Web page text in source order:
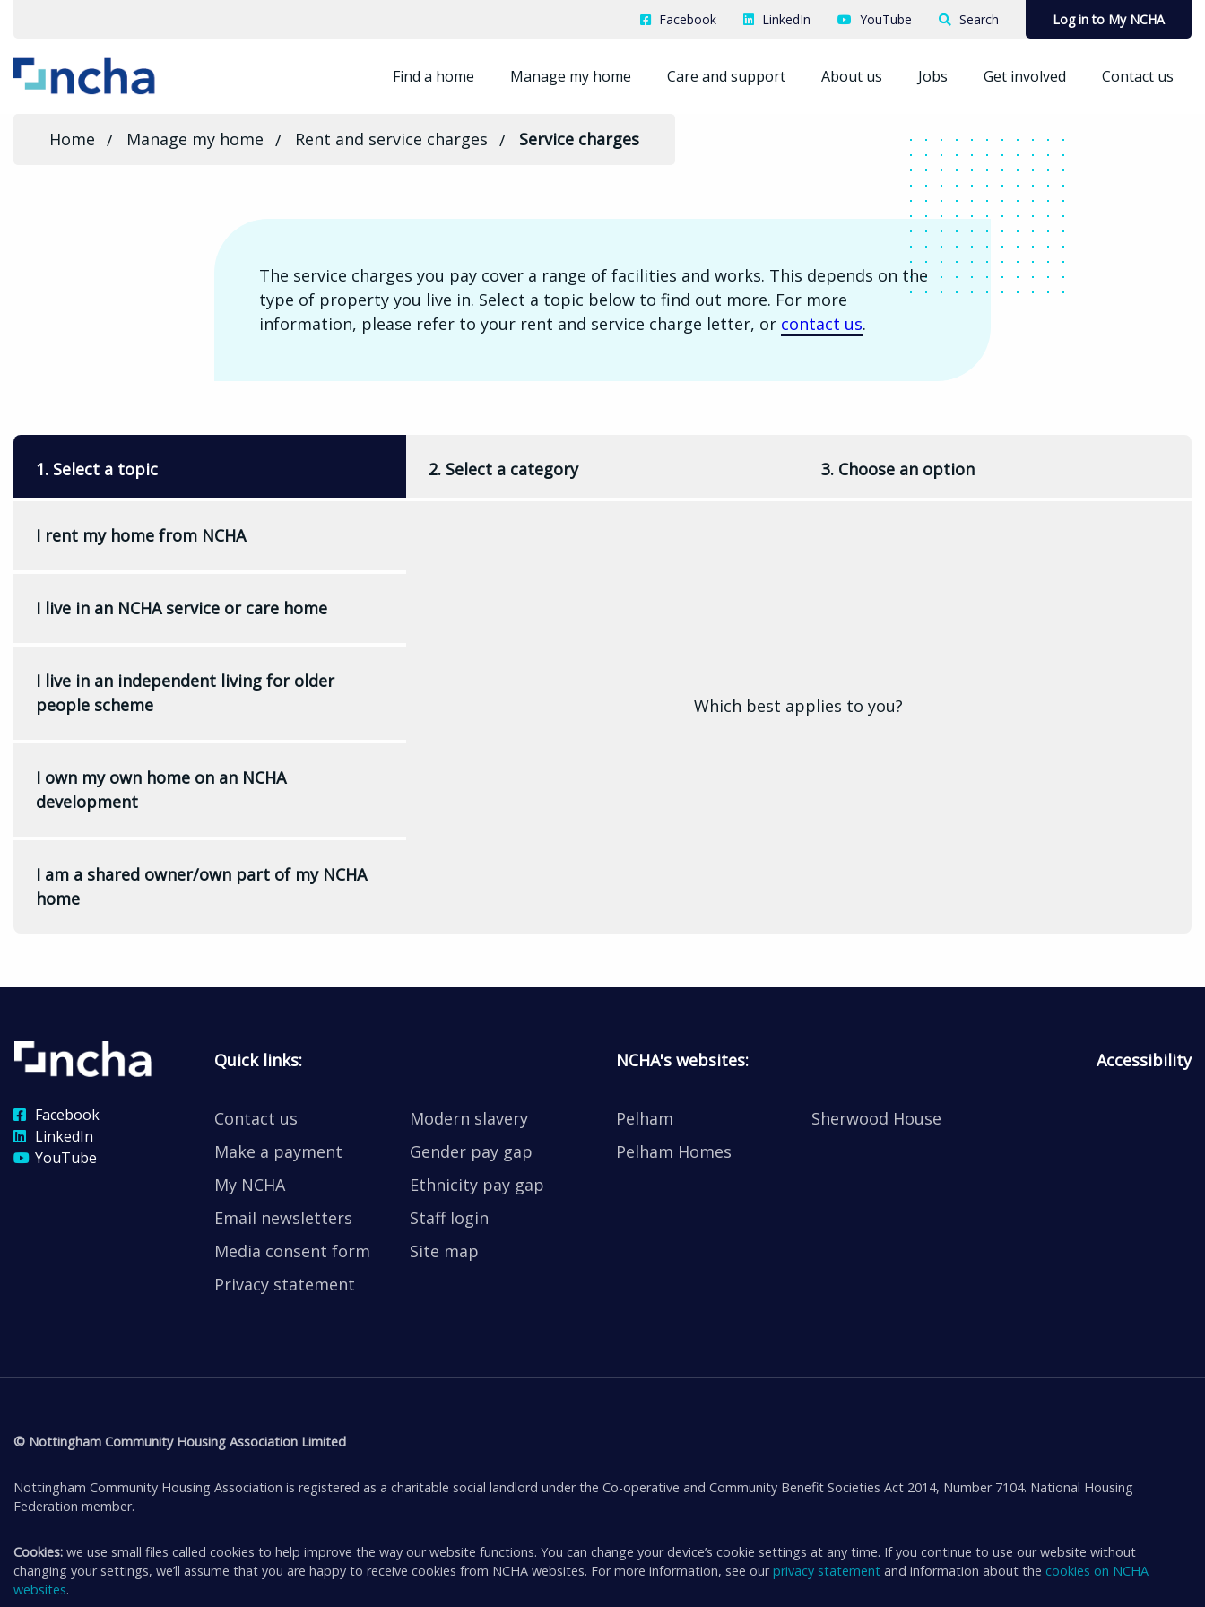
Facebook LinkedIn YouTube Search Log in to My NCHA
Find a home Manage my home Care and support About us Jobs Get involved Contact us
Home Manage my home Rent and service charges Service charges
The service charges you pay cover a range of facilities and works. This depends on the
type of property you live in. Select a topic below to find out more. For more
information, please refer to your rent and service charge letter, or contact us.
1. Select a topic 2. Select a category 3. Choose an option
I rent my home from NCHA
I live in an NCHA service or care home
I live in an independent living for older
people scheme
I own my own home on an NCHA
development
I am a shared owner/own part of my NCHA
home
Which best applies to you?
Facebook
LinkedIn
YouTube
Quick links:
Contact us
Make a payment
My NCHA
Email newsletters
Media consent form
Privacy statement
Modern slavery
Gender pay gap
Ethnicity pay gap
Staff login
Site map
NCHA's websites:
Pelham
Pelham Homes
Sherwood House
Accessibility
© Nottingham Community Housing Association Limited
Nottingham Community Housing Association is registered as a charitable social landlord under the Co-operative and Community Benefit Societies Act 2014, Number 7104. National Housing
Federation member.
Cookies: we use small files called cookies to help improve the way our website functions. You can change your device’s cookie settings at any time. If you continue to use our website without
changing your settings, we’ll assume that you are happy to receive cookies from NCHA websites. For more information, see ourprivacy statement and information about the cookies on NCHA
websites.